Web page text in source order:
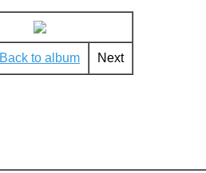
Back to album Next